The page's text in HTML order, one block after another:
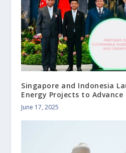
Singapore and Indonesia
Energy Projects to
June 17, 2025